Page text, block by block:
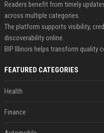
Readers benefit from timely
across multiple categories.
The platform supports visibility,
discoverability online.
BIP Illinois helps transform quality
FEATURED CATEGORIES
Health
Finance